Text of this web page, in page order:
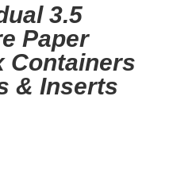
3.5
Paper
Containers
& Inserts